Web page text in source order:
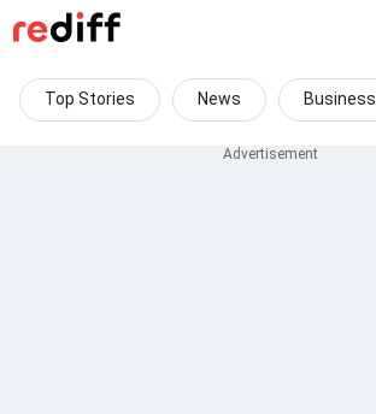
Top Stories News Business